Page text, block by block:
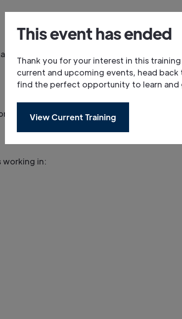
This event has ended
Thank you for your interest in this
current and upcoming events, head
find the perfect opportunity to learn and
View Current Training
and the Adlib team. Share
to attendees on the day.
working in: